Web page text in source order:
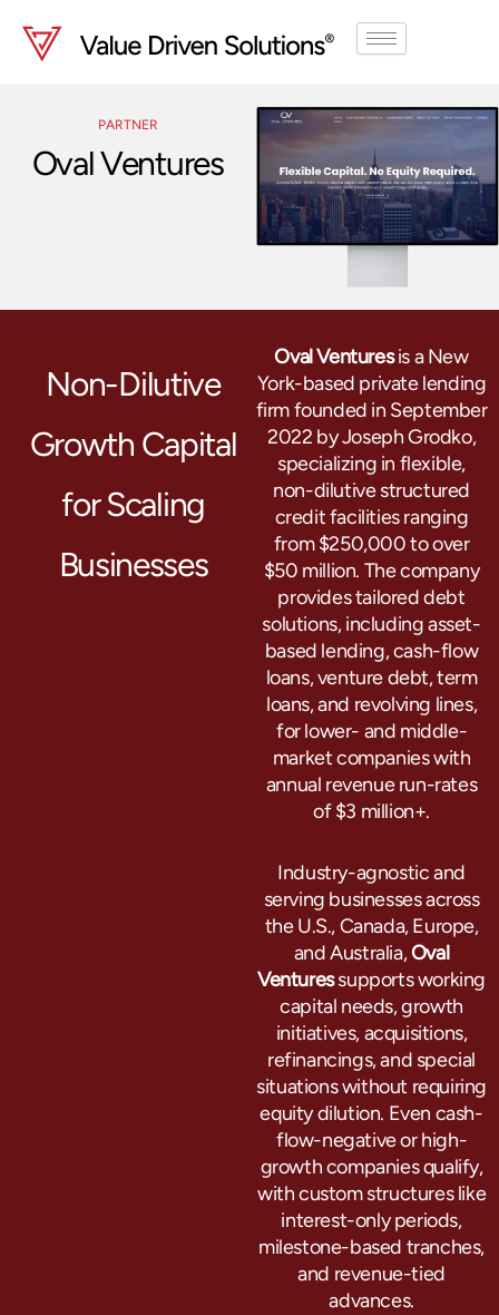
content
PARTNER
Oval Ventures
Non-Dilutive
Growth Capital
for Scaling
Businesses
Oval Venturesis a New
York-based private lending
firm founded in September
2022 by Joseph Grodko,
specializing in flexible,
non-dilutive structured
credit facilities ranging
from $250,000 to over
$50 million. The company
provides tailored debt
solutions, including asset-
based lending, cash-flow
loans, venture debt, term
loans, and revolving lines,
for lower- and middle-
market companies with
annual revenue run-rates
of $3 million+.
Industry-agnostic and
serving businesses across
the U.S., Canada, Europe,
and Australia,Oval
Venturessupports working
capital needs, growth
initiatives, acquisitions,
refinancings, and special
situations without requiring
equity dilution. Even cash-
flow-negative or high-
growth companies qualify,
with custom structures like
interest-only periods,
milestone-based tranches,
and revenue-tied
advances.